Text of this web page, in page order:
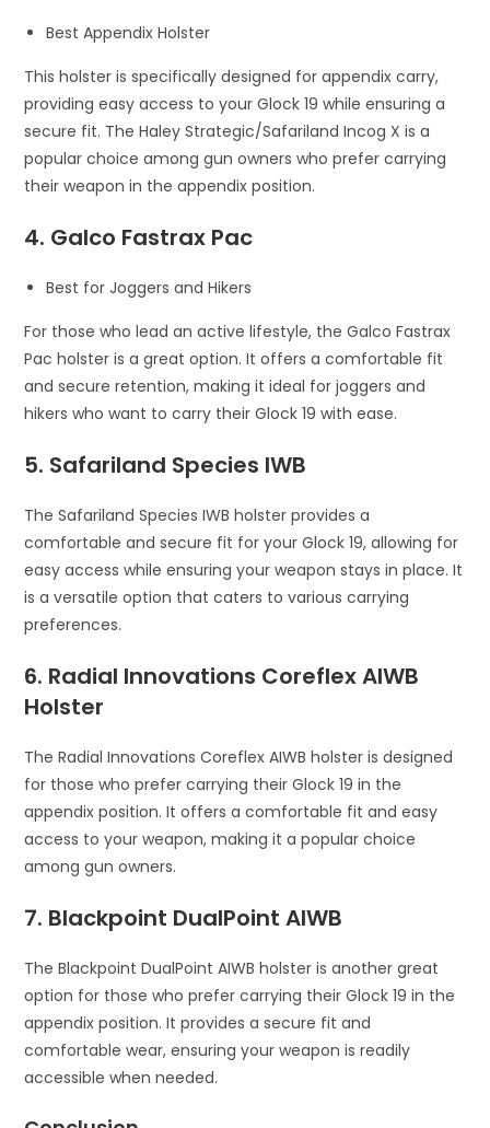
Best Appendix Holster
This holster is specifically designed for appendix carry,
providing easy access to your Glock 19 while ensuring a
secure fit. The Haley Strategic/Safariland Incog X is a
popular choice among gun owners who prefer carrying
their weapon in the appendix position.
4. Galco Fastrax Pac
Best for Joggers and Hikers
For those who lead an active lifestyle, the Galco Fastrax
Pac holster is a great option. It offers a comfortable fit
and secure retention, making it ideal for joggers and
hikers who want to carry their Glock 19 with ease.
5. Safariland Species IWB
The Safariland Species IWB holster provides a
comfortable and secure fit for your Glock 19, allowing for
easy access while ensuring your weapon stays in place. It
is a versatile option that caters to various carrying
preferences.
6. Radial Innovations Coreflex AIWB
Holster
The Radial Innovations Coreflex AIWB holster is designed
for those who prefer carrying their Glock 19 in the
appendix position. It offers a comfortable fit and easy
access to your weapon, making it a popular choice
among gun owners.
7. Blackpoint DualPoint AIWB
The Blackpoint DualPoint AIWB holster is another great
option for those who prefer carrying their Glock 19 in the
appendix position. It provides a secure fit and
comfortable wear, ensuring your weapon is readily
accessible when needed.